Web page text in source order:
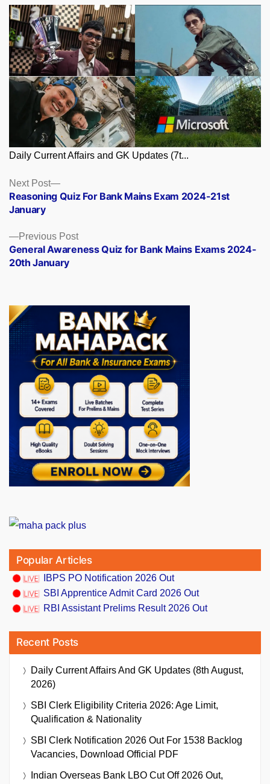
Daily Current Affairs and GK Updates (7t...
Posts
navigation
Previous PostPrevious
post:
General Awareness Quiz for Bank Mains Exams 2024-
20th January
Next Post
Next
post:
Reasoning Quiz For Bank Mains Exam 2024-21st
January
Popular Articles
IBPS PO Notification 2026 Out
SBI Apprentice Admit Card 2026 Out
RBI Assistant Prelims Result 2026 Out
Recent Posts
Daily Current Affairs And GK Updates (8th August,
2026)
SBI Clerk Eligibility Criteria 2026: Age Limit,
Qualification & Nationality
SBI Clerk Notification 2026 Out For 1538 Backlog
Vacancies, Download Official PDF
Indian Overseas Bank LBO Cut Off 2026 Out,